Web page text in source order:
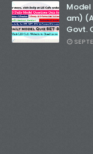
Model
am)
Govt.